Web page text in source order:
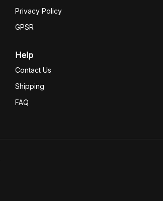
Privacy Policy
GPSR
Help
Contact Us
Shipping
FAQ